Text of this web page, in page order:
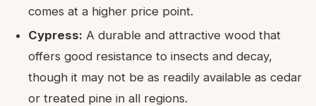
comes at a higher price point.
Cypress: A durable and attractive wood that
offers good resistance to insects and decay,
though it may not be as readily available as cedar
or treated pine in all regions.